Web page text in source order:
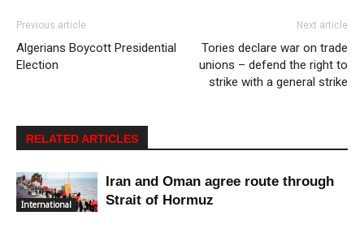
Previous article
Algerians Boycott Presidential
Election
Next article
Tories declare war on trade
unions – defend the right to
strike with a general strike
RELATED ARTICLES
International
Iran and Oman agree route through
Strait of Hormuz